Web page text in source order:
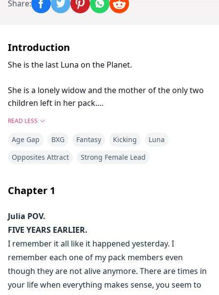
Share:
Introduction
She is the last Luna on the Planet.
She is a lonely widow and the mother of the only two
children left in her pack.
has been trying to pick up the pieces.
wiped out the entire wolf population, Julia roams
miracle. A chance at securing a better future for her
kids. A burning desire to find a fertile land with an
abundance of water to rebuild her wolfpack from
scratch.
Julia’s pack loses the turf war to multiple attacks from
READ LESS
Age Gap BXG Fantasy Kicking
Luna
Opposites Attract
Strong Female Lead
Chapter 1
Julia POV.
FIVE YEARS EARLIER.
I remember it all like it happened yesterday. I
remember each one of my pack members even
though they are not alive anymore. There are times in
your life when everything makes sense, you seem to